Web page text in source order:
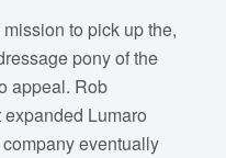
to pick up the,
pony of the
appeal. Rob
Lumaro
eventually